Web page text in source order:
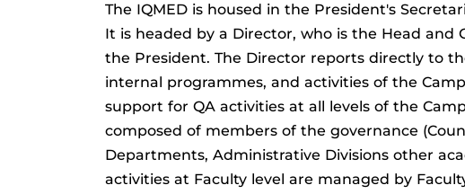
The IQMED is housed in the President's
It is headed by a Director, who is the Head
the President. The Director reports directly to
internal programmes, and activities of the
support for QA activities at all levels of the
composed of members of the governance
Departments, Administrative Divisions other
activities at Faculty level are managed by